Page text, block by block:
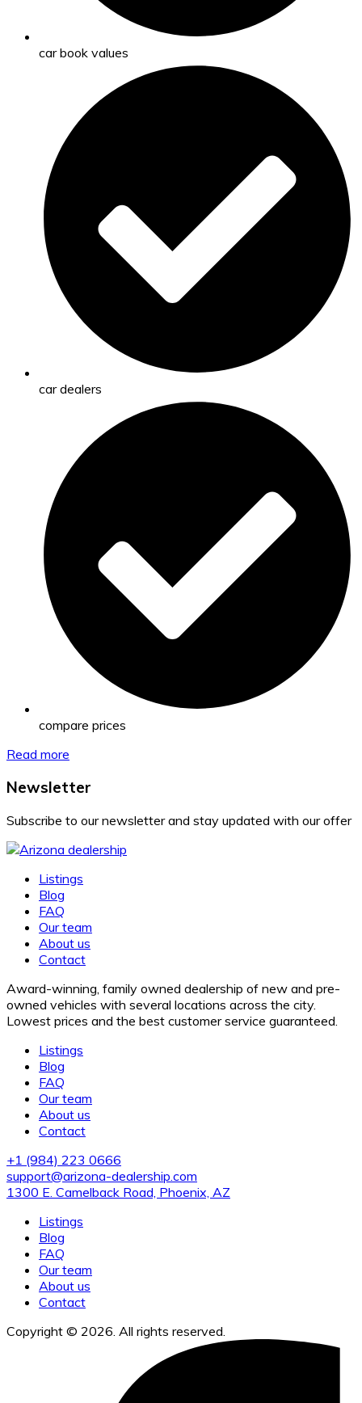
car book values
car dealers
compare prices
Read more
Newsletter
Subscribe to our newsletter and stay updated with our offer
Listings
Blog
FAQ
Our team
About us
Contact
Award-winning, family owned dealership of new and pre-
owned vehicles with several locations across the city.
Lowest prices and the best customer service guaranteed.
Listings
Blog
FAQ
Our team
About us
Contact
+1 (984) 223 0666
support@arizona-dealership.com
1300 E. Camelback Road, Phoenix, AZ
Listings
Blog
FAQ
Our team
About us
Contact
Copyright © 2026. All rights reserved.